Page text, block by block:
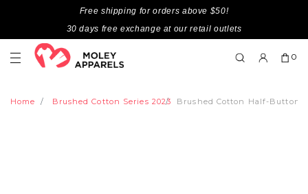
Free shipping for orders above $50!
30 days free exchange at our retail outlets
0
Home Brushed Cotton Series 2023 Brushed Cotton Half-Button